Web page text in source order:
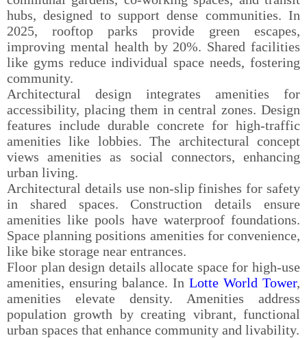
hubs, designed to support dense communities. In
2025, rooftop parks provide green escapes,
improving mental health by 20%. Shared facilities
like gyms reduce individual space needs, fostering
community.
Architectural design integrates amenities for
accessibility, placing them in central zones. Design
features include durable concrete for high-traffic
amenities like lobbies. The architectural concept
views amenities as social connectors, enhancing
urban living.
Architectural details use non-slip finishes for safety
in shared spaces. Construction details ensure
amenities like pools have waterproof foundations.
Space planning positions amenities for convenience,
like bike storage near entrances.
Floor plan design details allocate space for high-use
amenities, ensuring balance. In Lotte World Tower,
amenities elevate density. Amenities address
population growth by creating vibrant, functional
urban spaces that enhance community and livability.